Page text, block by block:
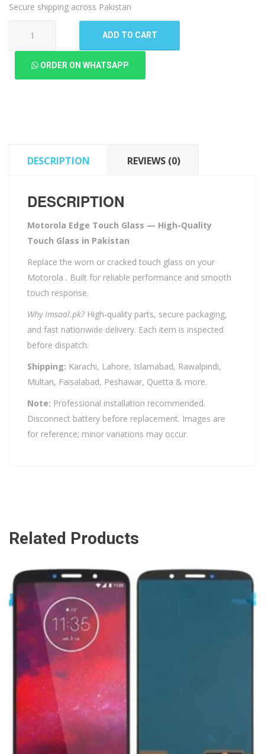
Secure shipping across Pakistan
ADD TO CART
ORDER ON WHATSAPP
DESCRIPTION REVIEWS (0)
DESCRIPTION
Motorola Edge Touch Glass — High-Quality
Touch Glass in Pakistan
Replace the worn or cracked touch glass on your
Motorola . Built for reliable performance and smooth
touch response.
Why Imsaal.pk? High-quality parts, secure packaging,
and fast nationwide delivery. Each item is inspected
before dispatch.
Shipping: Karachi, Lahore, Islamabad, Rawalpindi,
Multan, Faisalabad, Peshawar, Quetta & more.
Note: Professional installation recommended.
Disconnect battery before replacement. Images are
for reference; minor variations may occur.
Related Products
ADD TO CART